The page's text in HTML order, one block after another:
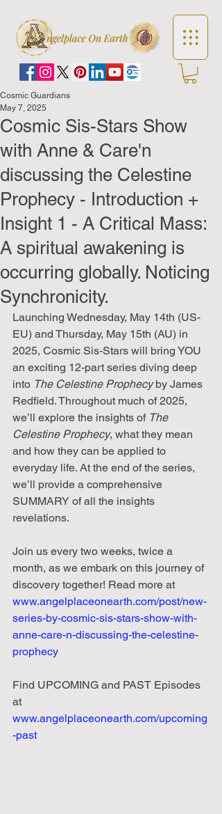
Cosmic Sis-Stars Show
with Anne & Care'n
discussing the Celestine
Prophecy - Introduction +
Insight 1 - A Critical Mass:
A spiritual awakening is
occurring globally. Noticing
Synchronicity.
Cosmic Guardians
May 7, 2025
Launching Wednesday, May 14th (US-
EU) and Thursday, May 15th (AU) in
2025, Cosmic Sis-Stars will bring YOU
an exciting 12-part series diving deep
into The Celestine Prophecy by James
Redfield. Throughout much of 2025,
we’ll explore the insights of The
Celestine Prophecy, what they mean
and how they can be applied to
everyday life. At the end of the series,
we’ll provide a comprehensive
SUMMARY of all the insights
revelations.
Join us every two weeks, twice a
month, as we embark on this journey of
discovery together! Read more at
www.angelplaceonearth.com/post/new-
series-by-cosmic-sis-stars-show-with-
anne-care-n-discussing-the-celestine-
prophecy
Find UPCOMING and PAST Episodes
at
www.angelplaceonearth.com/upcoming
-past